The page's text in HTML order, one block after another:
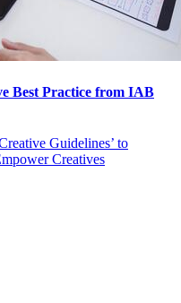
Best Practice from IAB
Guidelines’ to
Creatives